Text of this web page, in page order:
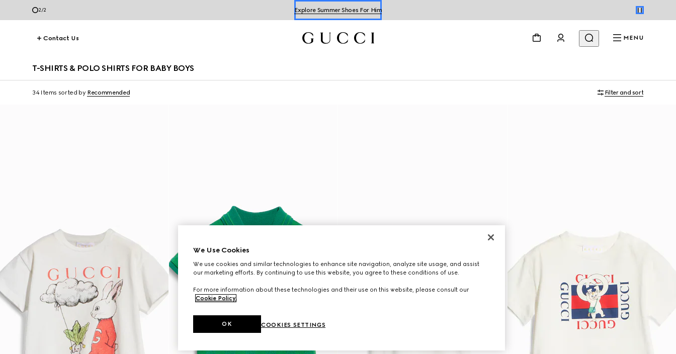
2/2 Explore Summer Shoes For Him
Contact Us
MENU
T-SHIRTS & POLO SHIRTS FOR BABY BOYS
34 Items sorted by Recommended Filter and sort
We Use Cookies
We use cookies and similar technologies to enhance site navigation, analyze site usage, and assist
our marketing efforts. By continuing to use this website, you agree to these conditions of use.
For more information about these technologies and their use on this website, please consult our
Cookie Policy.
COOKIES SETTINGS
OK